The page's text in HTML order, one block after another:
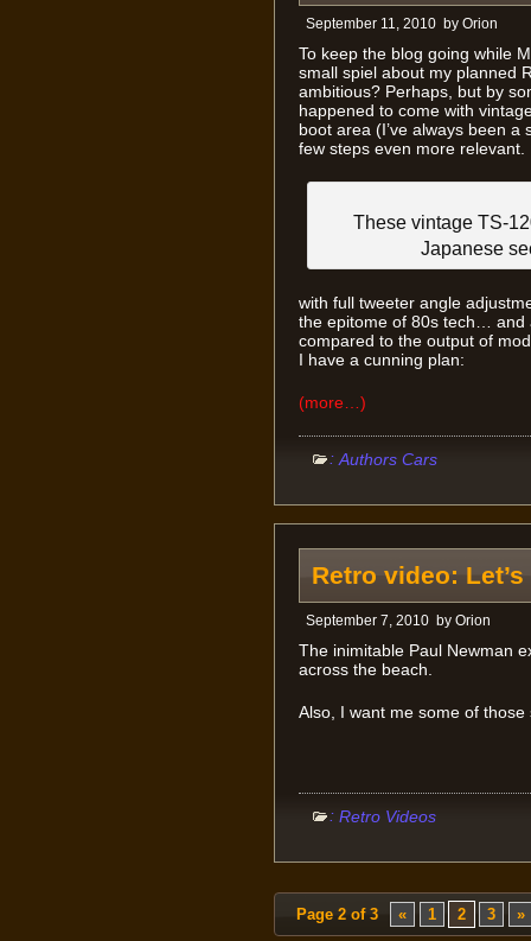
September 11, 2010 by Orion
To keep the blog going while
small spiel about my planned
ambitious? Perhaps, but by
happened to come with
boot area (I’ve always been
few steps even more relevant.
These vintage TS-
Japanese
with full tweeter angle
the epitome of 80s tech… and
compared to the output of
I have a cunning plan:
(more…)
: Authors Cars
Retro video:
September 7, 2010 by Orion
The inimitable Paul Newman
across the beach.
Also, I want me some of those
: Retro Videos
Page 2 of 3 « 1 2 3 »